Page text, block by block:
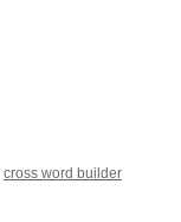
cross word builder